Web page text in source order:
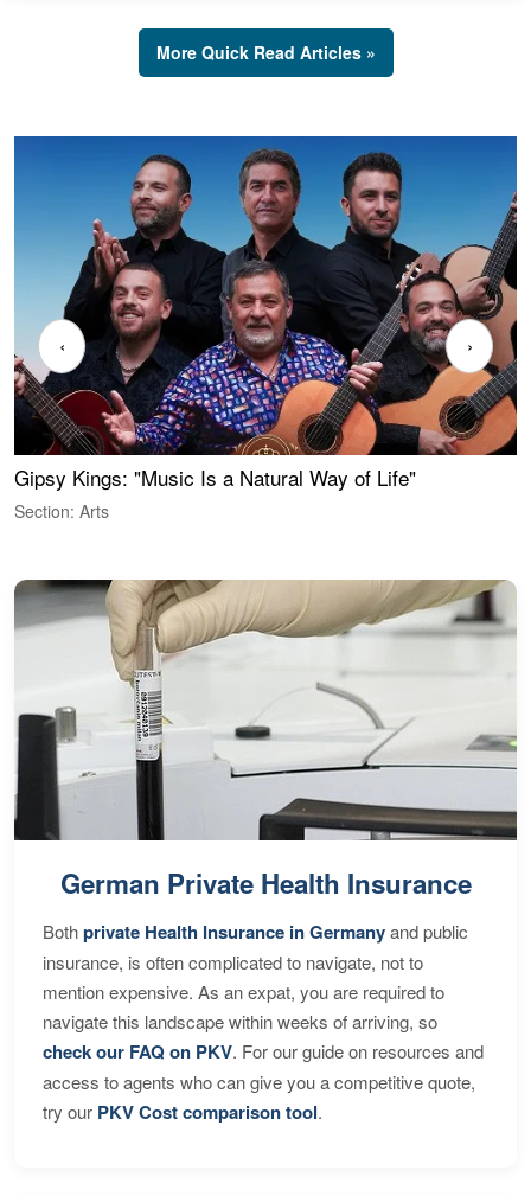
More Quick Read Articles »
Gipsy Kings: "Music Is a Natural Way of Life"
Section: Arts
‹ ›
German Private Health Insurance
Bothprivate Health Insurance in Germanyand public
insurance, is often complicated to navigate, not to
mention expensive. As an expat, you are required to
navigate this landscape within weeks of arriving, so
check our FAQ on PKV. For our guide on resources and
access to agents who can give you a competitive quote,
try our PKV Cost comparison tool.